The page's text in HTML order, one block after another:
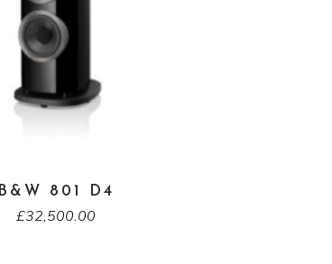
B&W 801 D4
£32,500.00